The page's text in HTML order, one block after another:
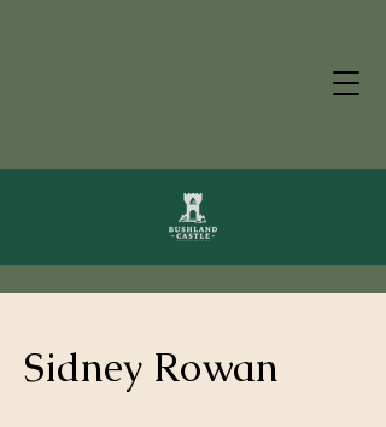
Sidney Rowan